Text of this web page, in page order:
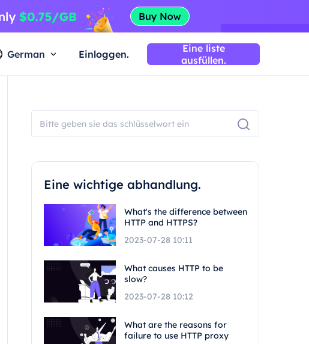
German Einloggen.
Eine liste
ausfüllen.
Eine wichtige abhandlung.
What's the difference between
HTTP and HTTPS?
2023-07-28 10:11
What causes HTTP to be
slow?
2023-07-28 10:12
What are the reasons for
failure to use HTTP proxy